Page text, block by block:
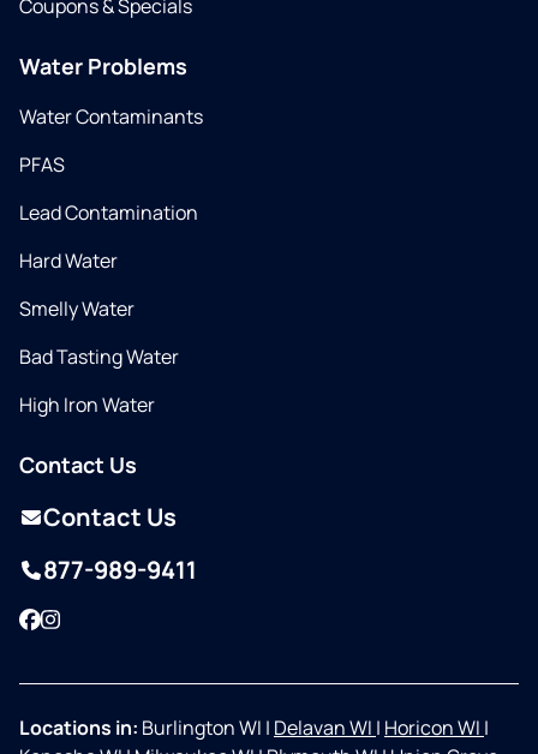
Coupons & Specials
Water Problems
Water Contaminants
PFAS
Lead Contamination
Hard Water
Smelly Water
Bad Tasting Water
High Iron Water
Contact Us
Contact Us
877-989-9411
Facebook
Instagram
Locations in: Burlington WI | Delavan WI | Horicon WI |